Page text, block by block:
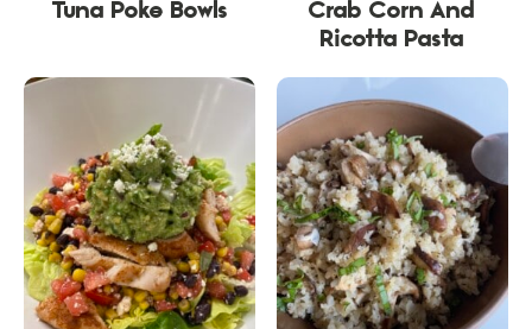
Tuna Poke Bowls
Crab Corn And
Ricotta Pasta